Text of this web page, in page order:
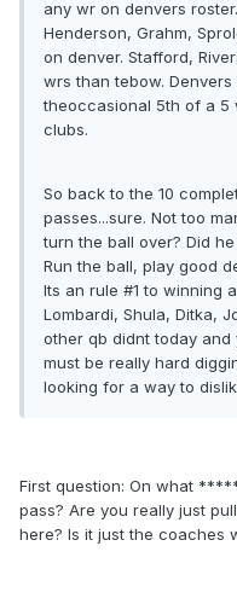
any wr on denvers
Henderson, Grahm,
on denver. Stafford,
wrs than tebow.
theoccasional 5th of a 5
clubs.
So back to the 10
passes...sure. Not too
turn the ball over? Did
Run the ball, play good
Its an rule #1 to winning
Lombardi, Shula, Ditka,
other qb didnt today and
must be really hard
looking for a way to
First question: On what
pass? Are you really just
here? Is it just the coaches